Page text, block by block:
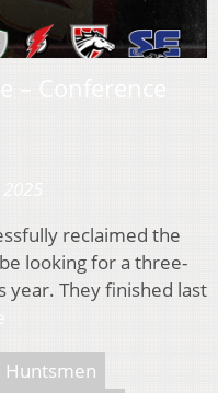
reclaimed the
looking for a three-
year. They finished last
Huntsmen